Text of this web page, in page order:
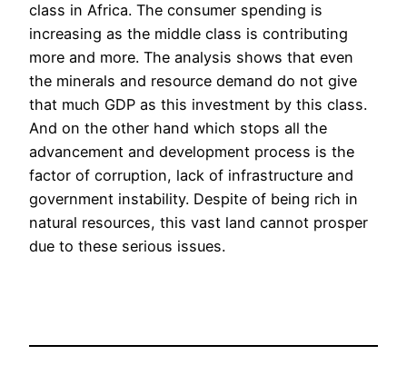
class in Africa. The consumer spending is
increasing as the middle class is contributing
more and more. The analysis shows that even
the minerals and resource demand do not give
that much GDP as this investment by this class.
And on the other hand which stops all the
advancement and development process is the
factor of corruption, lack of infrastructure and
government instability. Despite of being rich in
natural resources, this vast land cannot prosper
due to these serious issues.